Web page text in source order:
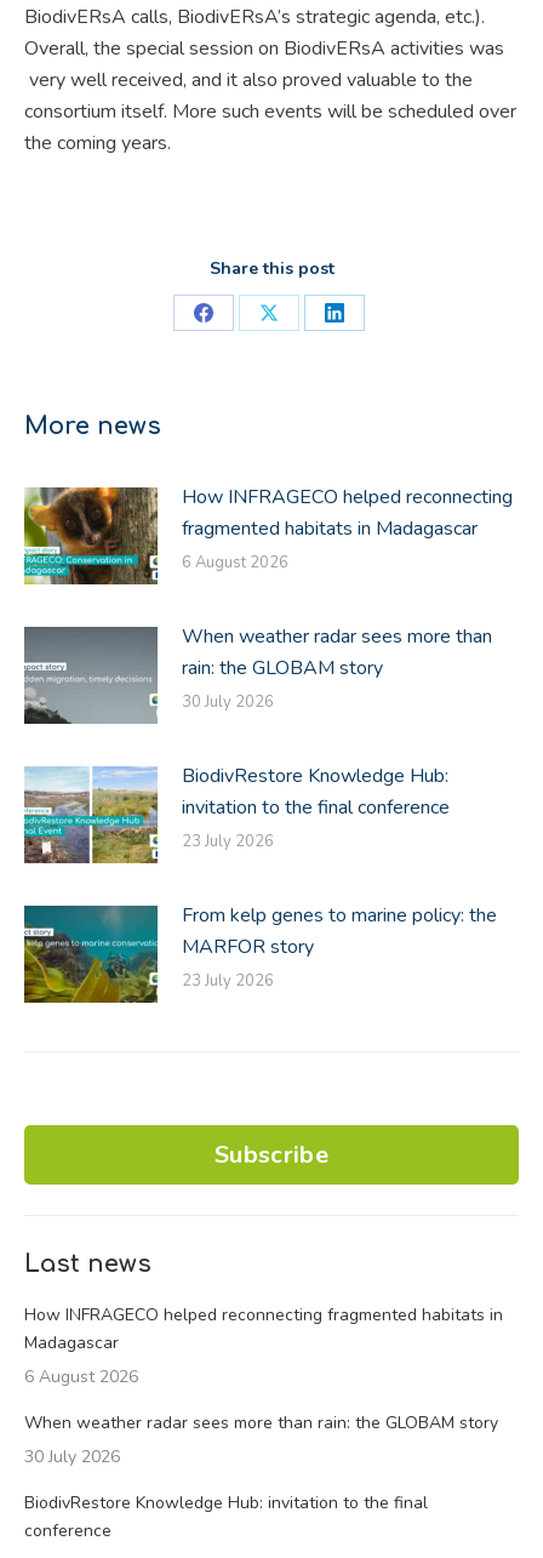
BiodivERsA calls, BiodivERsA’s strategic agenda, etc.).
Overall, the special session on BiodivERsA activities was
very well received, and it also proved valuable to the
consortium itself. More such events will be scheduled over
the coming years.
Share this post
Share
Share
Share
More news
How INFRAGECO helped reconnecting
fragmented habitats in Madagascar
6 August 2026
When weather radar sees more than
rain: the GLOBAM story
30 July 2026
BiodivRestore Knowledge Hub:
invitation to the final conference
23 July 2026
From kelp genes to marine policy: the
MARFOR story
23 July 2026
Subscribe
Last news
How INFRAGECO helped reconnecting fragmented habitats in
Madagascar
6 August 2026
When weather radar sees more than rain: the GLOBAM story
30 July 2026
BiodivRestore Knowledge Hub: invitation to the final
conference